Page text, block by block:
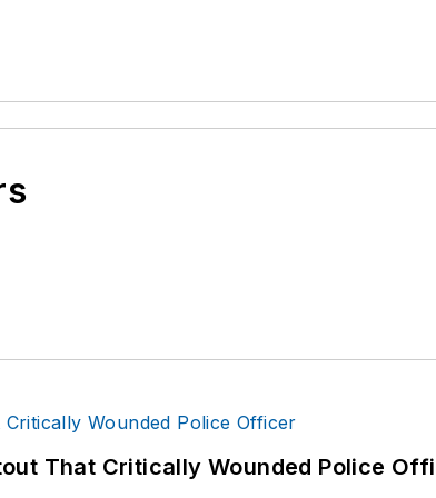
That Critically Wounded Police